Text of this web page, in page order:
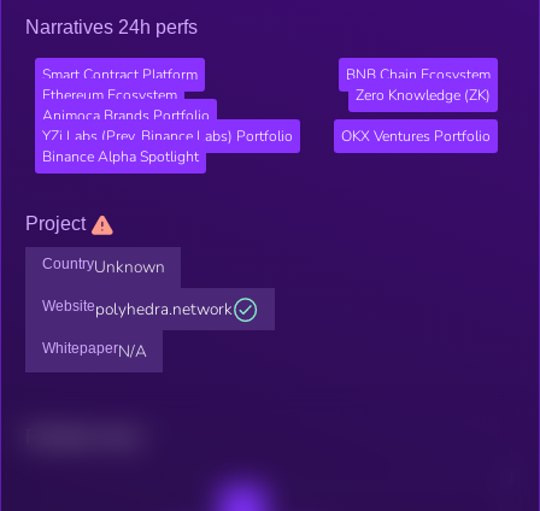
Narratives 24h perfs
Smart Contract Platform
BNB Chain Ecosystem
Ethereum Ecosystem
Zero Knowledge (ZK)
Animoca Brands Portfolio
YZi Labs (Prev. Binance Labs) Portfolio
OKX Ventures Portfolio
Binance Alpha Spotlight
Project
CountryUnknown
Websitepolyhedra.network
WhitepaperN/A